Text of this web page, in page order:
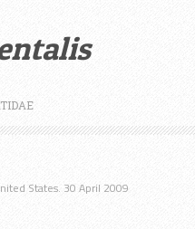
States. 30 April 2009